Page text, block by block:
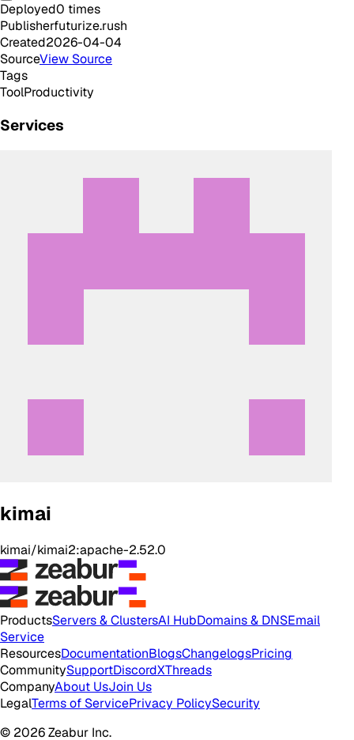
Deployed0 times
Publisherfuturize.rush
Created2026-04-04
SourceView Source
Tags
ToolProductivity
Services
kimai
kimai/kimai2:apache-2.52.0
ProductsServers & ClustersAI HubDomains & DNSEmail
Service
ResourcesDocumentationBlogsChangelogsPricing
CommunitySupportDiscordXThreads
CompanyAbout UsJoin Us
LegalTerms of ServicePrivacy PolicySecurity
© 2026 Zeabur Inc.